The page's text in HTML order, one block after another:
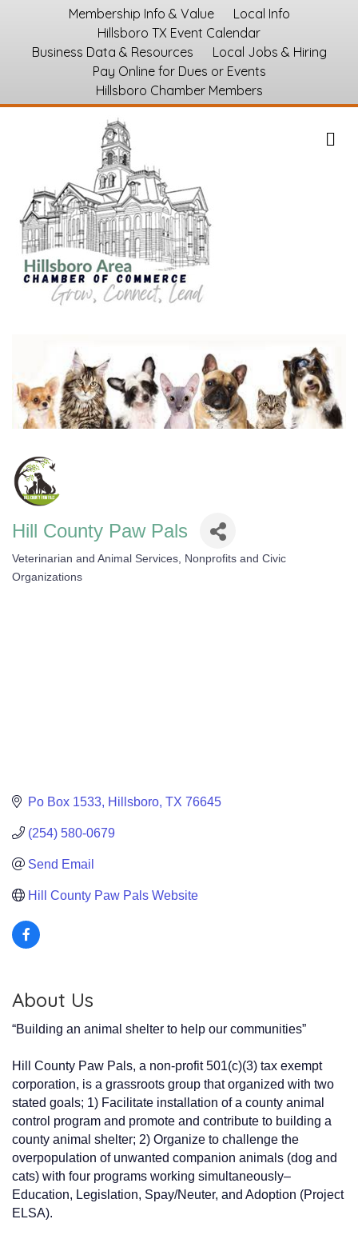
Membership Info & Value
Local Info
Hillsboro TX Event Calendar
Business Data & Resources
Local Jobs & Hiring
Pay Online for Dues or Events
Hillsboro Chamber Members
Hill County Paw Pals
Veterinarian and Animal Services
Nonprofits and Civic
Organizations
Po Box 1533 Hillsboro TX 76645
(254) 580-0679
Send Email
Hill County Paw Pals Website
About Us
“Building an animal shelter to help our communities”
Hill County Paw Pals, a non-profit 501(c)(3) tax exempt
corporation, is a grassroots group that organized with two
stated goals; 1) Facilitate installation of a county animal
control program and promote and contribute to building a
county animal shelter; 2) Organize to challenge the
overpopulation of unwanted companion animals (dog and
cats) with four programs working simultaneously–
Education, Legislation, Spay/Neuter, and Adoption (Project
ELSA).